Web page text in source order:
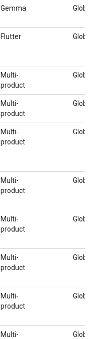
Gemma Global
Flutter Global
Multi-
product
Global
Multi-
product
Global
Multi-
product
Global
Multi-
product
Global
Multi-
product
Global
Multi-
product
Global
Multi-
product
Global
Multi-
Global